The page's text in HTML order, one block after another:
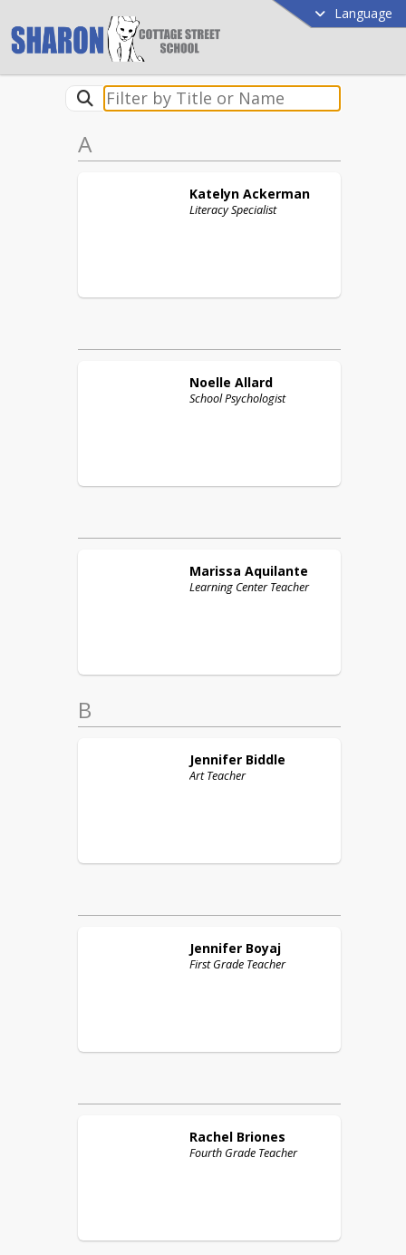
Language
A
Katelyn Ackerman
Literacy Specialist
Noelle Allard
School Psychologist
Marissa Aquilante
Learning Center Teacher
B
Jennifer Biddle
Art Teacher
Jennifer Boyaj
First Grade Teacher
Rachel Briones
Fourth Grade Teacher